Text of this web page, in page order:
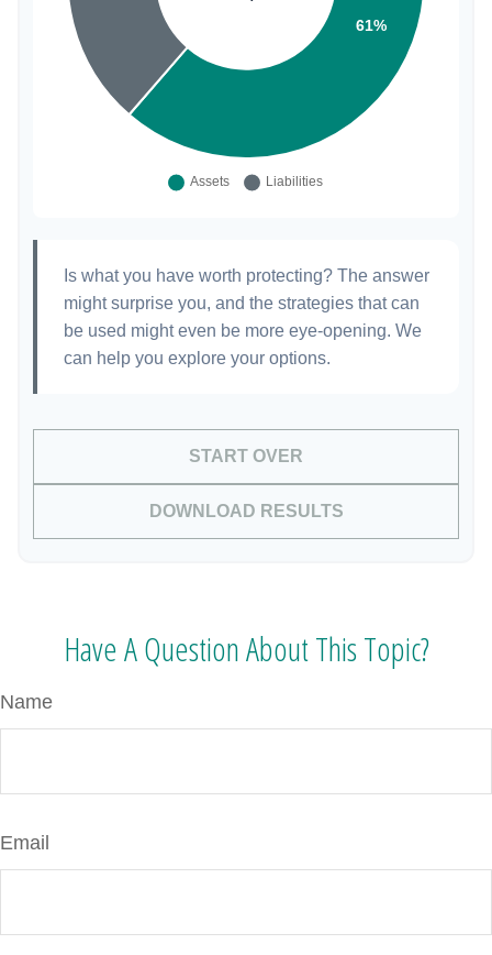
Is what you have worth protecting? The answer
might surprise you, and the strategies that can
be used might even be more eye-opening. We
can help you explore your options.
START OVER
DOWNLOAD RESULTS
Have A Question About This Topic?
Name
Email